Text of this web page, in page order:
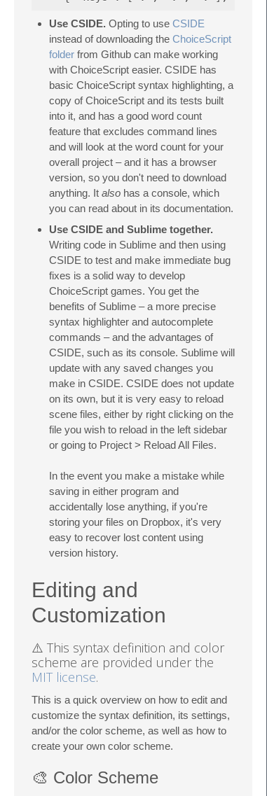
Use CSIDE. Opting to use CSIDE
instead of downloading the ChoiceScript
folder from Github can make working
with ChoiceScript easier. CSIDE has
basic ChoiceScript syntax highlighting, a
copy of ChoiceScript and its tests built
into it, and has a good word count
feature that excludes command lines
and will look at the word count for your
overall project – and it has a browser
version, so you don't need to download
anything. It also has a console, which
you can read about in its documentation.
Use CSIDE and Sublime together.
Writing code in Sublime and then using
CSIDE to test and make immediate bug
fixes is a solid way to develop
ChoiceScript games. You get the
benefits of Sublime – a more precise
syntax highlighter and autocomplete
commands – and the advantages of
CSIDE, such as its console. Sublime will
update with any saved changes you
make in CSIDE. CSIDE does not update
on its own, but it is very easy to reload
scene files, either by right clicking on the
file you wish to reload in the left sidebar
or going to Project > Reload All Files.
In the event you make a mistake while
saving in either program and
accidentally lose anything, if you're
storing your files on Dropbox, it's very
easy to recover lost content using
version history.
Editing and
Customization
⚠️ This syntax definition and color
scheme are provided under the
MIT license.
This is a quick overview on how to edit and
customize the syntax definition, its settings,
and/or the color scheme, as well as how to
create your own color scheme.
🎨 Color Scheme